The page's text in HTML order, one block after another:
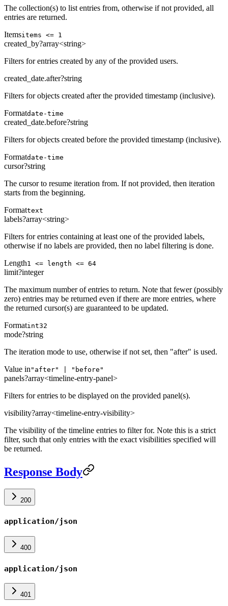
The collection(s) to list entries from, otherwise if not provided, all
entries are returned.
Itemsitems <= 1
created_by?array<string>
Filters for entries created by any of the provided users.
created_date.after?string
Filters for objects created after the provided timestamp (inclusive).
Formatdate-time
created_date.before?string
Filters for objects created before the provided timestamp (inclusive).
Formatdate-time
cursor?string
The cursor to resume iteration from. If not provided, then iteration
starts from the beginning.
Formattext
labels?array<string>
Filters for entries containing at least one of the provided labels,
otherwise if no labels are provided, then no label filtering is done.
Length1 <= length <= 64
limit?integer
The maximum number of entries to return. Note that fewer (possibly
zero) entries may be returned even if there are more entries, where
the returned cursor(s) are guaranteed to be updated.
Formatint32
mode?string
The iteration mode to use, otherwise if not set, then "after" is used.
Value in "after" | "before"
panels?array<timeline-entry-panel>
Filters for entries to be displayed on the provided panel(s).
visibility?array<timeline-entry-visibility>
The visibility of the timeline entries to filter for. Note this is a strict
filter, such that only entries with the exact visibilities specified will
be returned.
Response Body
200
application/json
400
application/json
401